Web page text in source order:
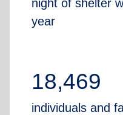
night of shelter
year
18,469
individuals and